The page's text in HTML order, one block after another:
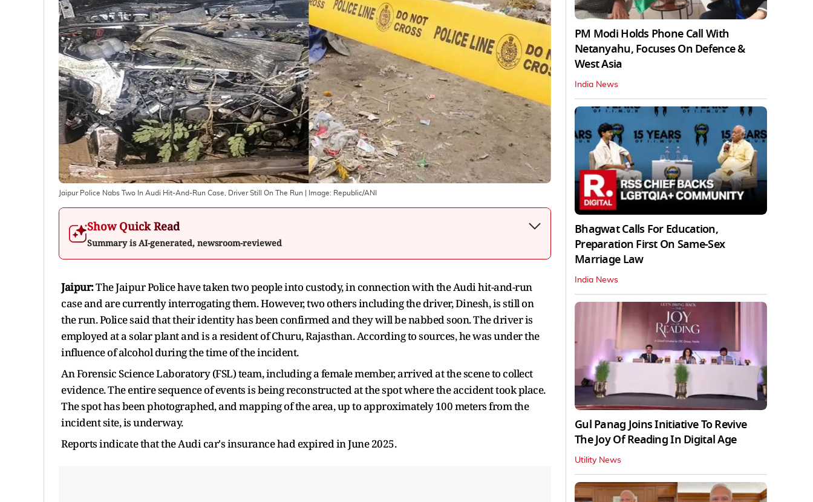
Jaipur Police Nabs Two In Audi Hit-And-Run Case, Driver Still On The Run | Image: Republic/ANI
Show Quick Read
Summary is AI-generated, newsroom-reviewed
Jaipur:The Jaipur Police have taken two people into custody, in connection with the Audi hit-and-run
case and are currently interrogating them. However, two others including the driver, Dinesh, is still on
the run. Police said that their identity has been confirmed and they will be nabbed soon. The driver is
employed at a solar plant and is a resident of Churu, Rajasthan. According to sources, he was under the
influence of alcohol during the time of the incident.
An Forensic Science Laboratory (FSL) team, including a female member, arrived at the scene to collect
evidence. The entire sequence of events is being reconstructed at the spot where the accident took place.
The spot has been photographed, and mapping of the area, up to approximately 100 meters from the
incident site, is underway.
Reports indicate that the Audi car's insurance had expired in June 2025.
PM Modi Holds Phone Call With
Netanyahu, Focuses On Defence &
West Asia
India News
Bhagwat Calls For Education,
Preparation First On Same-Sex
Marriage Law
India News
Gul Panag Joins Initiative To Revive
The Joy Of Reading In Digital Age
Utility News